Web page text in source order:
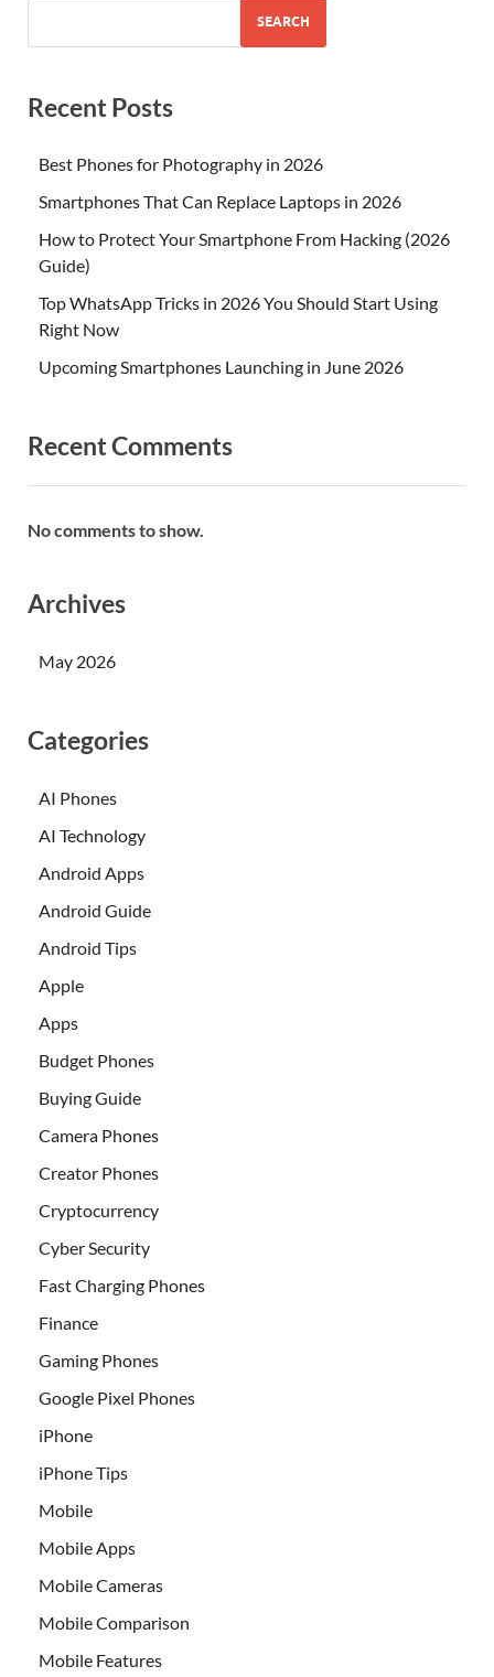
SEARCH
Recent Posts
Best Phones for Photography in 2026
Smartphones That Can Replace Laptops in 2026
How to Protect Your Smartphone From Hacking (2026
Guide)
Top WhatsApp Tricks in 2026 You Should Start Using
Right Now
Upcoming Smartphones Launching in June 2026
Recent Comments
No comments to show.
Archives
May 2026
Categories
AI Phones
AI Technology
Android Apps
Android Guide
Android Tips
Apple
Apps
Budget Phones
Buying Guide
Camera Phones
Creator Phones
Cryptocurrency
Cyber Security
Fast Charging Phones
Finance
Gaming Phones
Google Pixel Phones
iPhone
iPhone Tips
Mobile
Mobile Apps
Mobile Cameras
Mobile Comparison
Mobile Features